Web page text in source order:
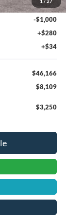
-$3,000
-$1,000
+$280
+$34
$46,166
$8,109
$3,250